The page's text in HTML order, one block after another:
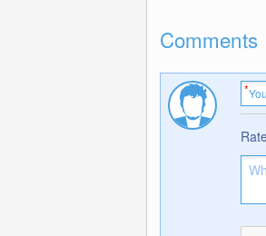
Comments